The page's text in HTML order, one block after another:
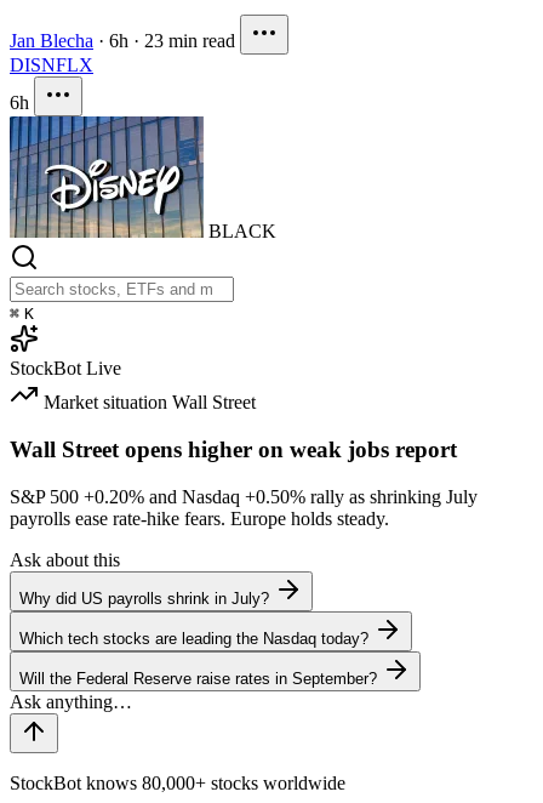
Jan Blecha · 6h · 23 min read
DISNFLX
6h
BLACK
⌘ K
StockBot Live
Market situation Wall Street
Wall Street opens higher on weak jobs report
S&P 500 +0.20% and Nasdaq +0.50% rally as shrinking July
payrolls ease rate-hike fears. Europe holds steady.
Ask about this
Why did US payrolls shrink in July?
Which tech stocks are leading the Nasdaq today?
Will the Federal Reserve raise rates in September?
StockBot knows 80,000+ stocks worldwide